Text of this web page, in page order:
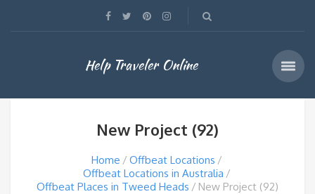
Help Traveler Online
New Project (92)
Home
Offbeat Locations
Offbeat Locations in Australia
Offbeat Places in Tweed Heads
New Project (92)